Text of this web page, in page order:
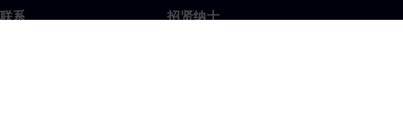
系 招贤纳士